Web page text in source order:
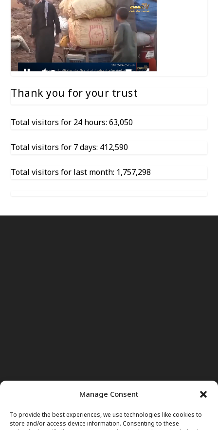
Manage Consent
To provide the best experiences, we use technologies like cookies to
store and/or access device information. Consenting to these
Thank you for your trust
Total visitors for 24 hours: 63,050
Total visitors for 7 days: 412,590
Total visitors for last month: 1,757,298